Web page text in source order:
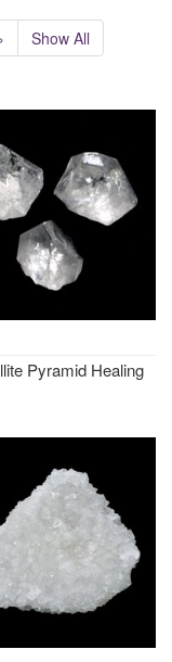
Show All
Pyramid Healing